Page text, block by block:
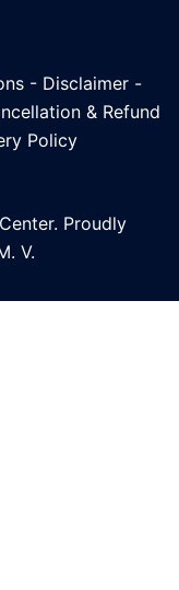
- Disclaimer -
& Refund
Policy
Proudly
V.